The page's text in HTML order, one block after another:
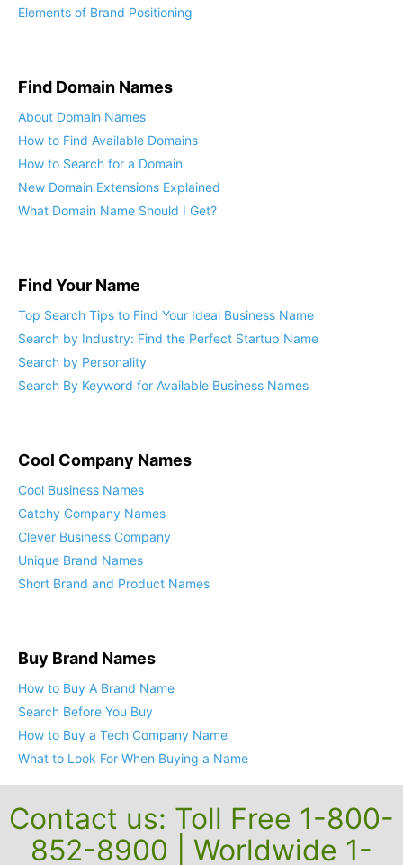
Elements of Brand Positioning
Find Domain Names
About Domain Names
How to Find Available Domains
How to Search for a Domain
New Domain Extensions Explained
What Domain Name Should I Get?
Find Your Name
Top Search Tips to Find Your Ideal Business Name
Search by Industry: Find the Perfect Startup Name
Search by Personality
Search By Keyword for Available Business Names
Cool Company Names
Cool Business Names
Catchy Company Names
Clever Business Company
Unique Brand Names
Short Brand and Product Names
Buy Brand Names
How to Buy A Brand Name
Search Before You Buy
How to Buy a Tech Company Name
What to Look For When Buying a Name
Contact us: Toll Free 1-800-
852-8900 | Worldwide 1-